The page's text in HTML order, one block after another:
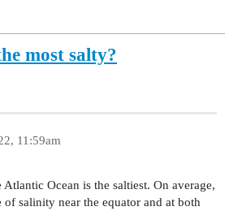
most salty?
11:59am
Ocean is the saltiest. On average,
of salinity near the equator and at both